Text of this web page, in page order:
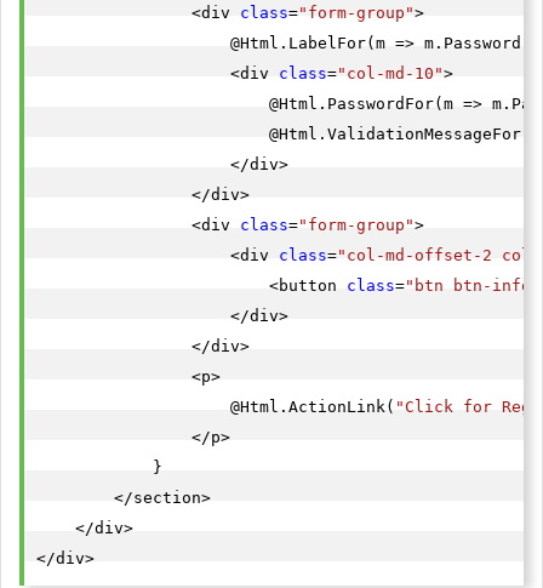
                <div
class="form-group">
                    @Html.LabelFor(m => m.Password,
                    <div
class="col-md-10">
@Html.PasswordFor(m =>
                    </div>
                </div>
                <div
class="form-group">
                    <div
class="col-md-offset-2 col-
                        <button
class="btn btn-info"
                    </div>
                </div>
                <p>
                    @Html.ActionLink(
"Click for
                </p>
            }
        </section>
    </div>
</div>